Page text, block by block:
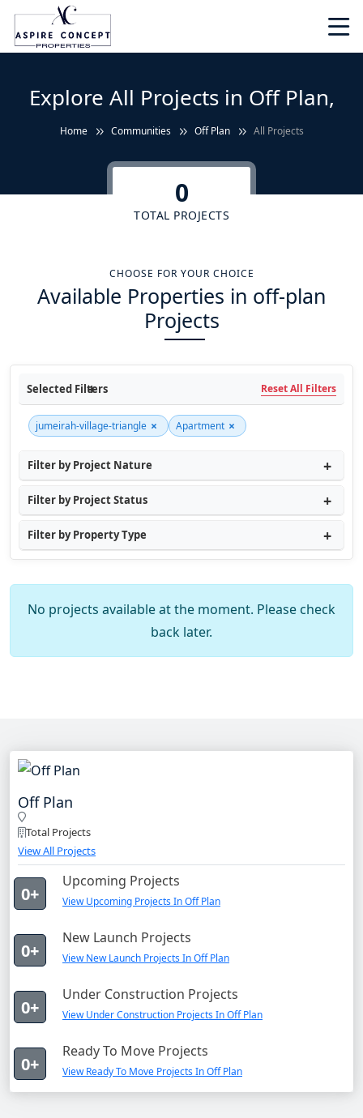
Explore All Projects in Off Plan,
Home Communities Off Plan All Projects
0
TOTAL PROJECTS
CHOOSE FOR YOUR CHOICE
Available Properties in off-plan
Projects
Selected Filters Reset All Filters
jumeirah-village-triangle × Apartment ×
Filter by Project Nature
Filter by Project Status
Filter by Property Type
No projects available at the moment. Please check
back later.
Off Plan
Total Projects
View All Projects
0+
Upcoming Projects
View Upcoming Projects In Off Plan
0+
New Launch Projects
View New Launch Projects In Off Plan
0+
Under Construction Projects
View Under Construction Projects In Off Plan
0+
Ready To Move Projects
View Ready To Move Projects In Off Plan